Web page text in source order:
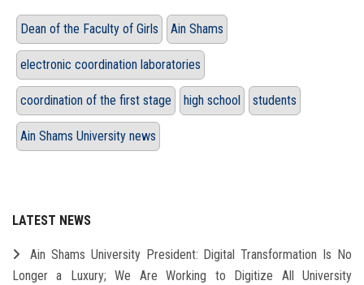
Dean of the Faculty of Girls Ain Shams
electronic coordination laboratories
coordination of the first stage high school students
Ain Shams University news
LATEST NEWS
Ain Shams University President: Digital Transformation Is No
Longer a Luxury; We Are Working to Digitize All University